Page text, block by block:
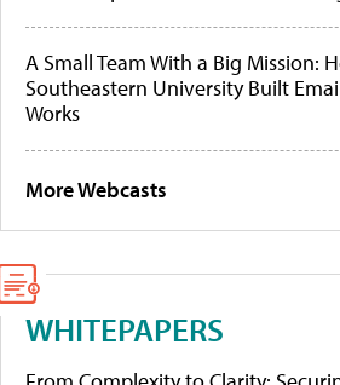
A Small Team With a Big Mission:
Southeastern University Built
Works
More Webcasts
WHITEPAPERS